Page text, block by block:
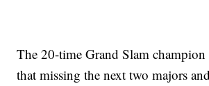
The 20-time Grand Slam
that missing the next two majors